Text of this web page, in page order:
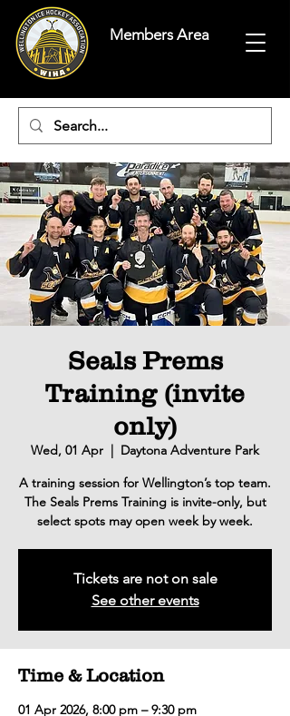
Members Area
Seals Prems
Training (invite
only)
Wed, 01 Apr
  |
Daytona Adventure Park
A training session for Wellington’s top team.
The Seals Prems Training is invite-only, but
select spots may open week by week.
Tickets are not on sale
See other events
Time & Location
01 Apr 2026, 8:00 pm – 9:30 pm